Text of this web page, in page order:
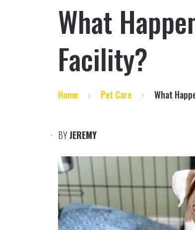
What
Facility?
Home Pet Care What
BYJEREMY